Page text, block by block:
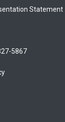
Statement
5867